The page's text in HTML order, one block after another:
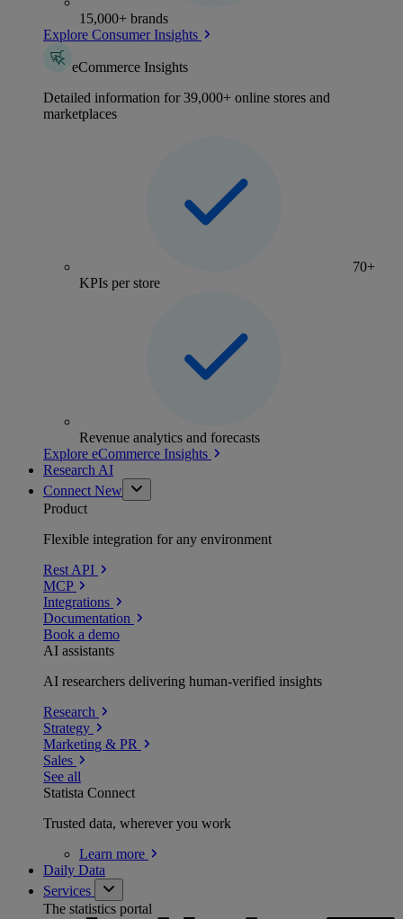
15,000+ brands
Explore Consumer Insights
eCommerce Insights
Detailed information for 39,000+ online stores and
marketplaces
70+
KPIs per store
Revenue analytics and forecasts
Explore eCommerce Insights
Research AI
Connect New
Product
Flexible integration for any environment
Rest API
MCP
Integrations
Documentation
Book a demo
AI assistants
AI researchers delivering human-verified insights
Research
Strategy
Marketing & PR
Sales
See all
Statista Connect
Trusted data, wherever you work
Learn more
Daily Data
Services
The statistics portal